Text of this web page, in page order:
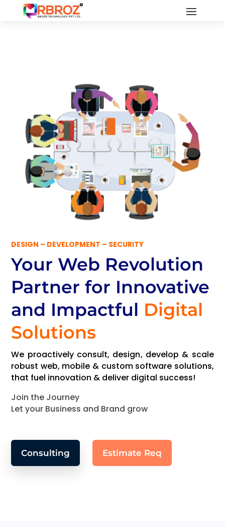
DESIGN – DEVELOPMENT – SECURITY
Your Web Revolution
Partnerfor Innovative
and Impactful Digital
Solutions
We proactively consult, design, develop & scale
robust web, mobile & custom software solutions,
that fuel innovation & deliver digital success!
Join the Journey
Let your Business and Brand grow
Consulting Estimate Req